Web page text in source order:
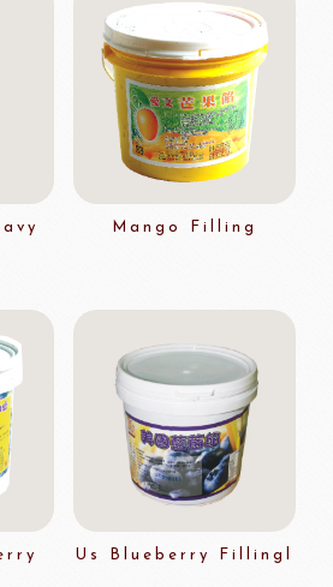
Mango Filling
Us Blueberry Fillingl